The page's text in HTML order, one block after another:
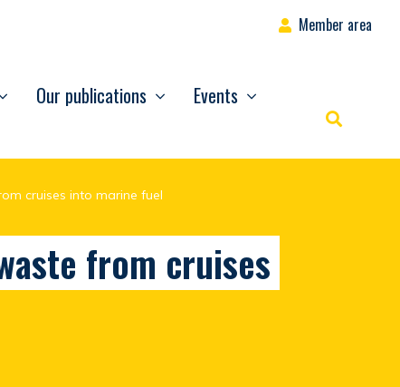
Member area
Our publications Events
Rechercher
cruises into marine fuel
from cruises